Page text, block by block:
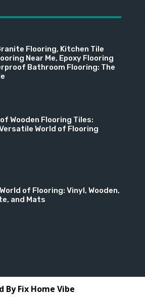
Flooring, Kitchen Tile
Near Me, Epoxy Flooring
Bathroom Flooring: The
Wooden Flooring Tiles:
World of Flooring
of Flooring: Vinyl, Wooden,
and Mats
By Fix Home Vibe